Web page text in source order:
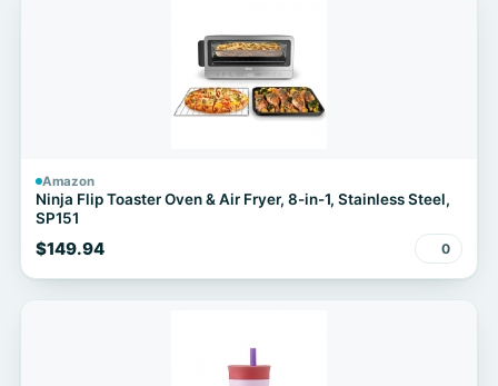
Amazon
Ninja Flip Toaster Oven & Air Fryer, 8-in-1, Stainless Steel,
SP151
$149.94 0